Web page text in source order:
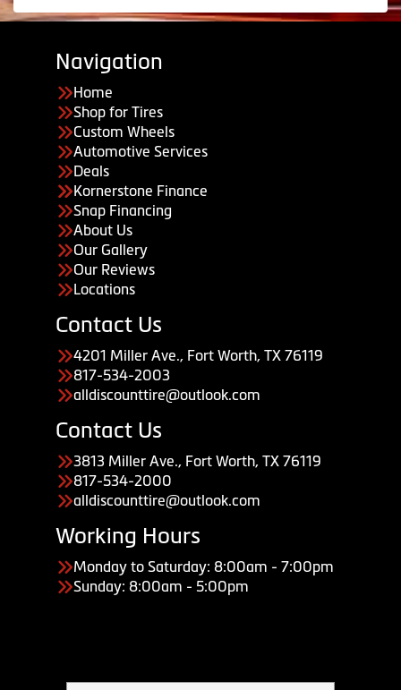
Navigation
Home
Shop for Tires
Custom Wheels
Automotive Services
Deals
Kornerstone Finance
Snap Financing
About Us
Our Gallery
Our Reviews
Locations
Contact Us
4201 Miller Ave., Fort Worth, TX 76119
817-534-2003
alldiscounttire@outlook.com
Contact Us
3813 Miller Ave., Fort Worth, TX 76119
817-534-2000
alldiscounttire@outlook.com
Working Hours
Monday to Saturday: 8:00am - 7:00pm
Sunday: 8:00am - 5:00pm